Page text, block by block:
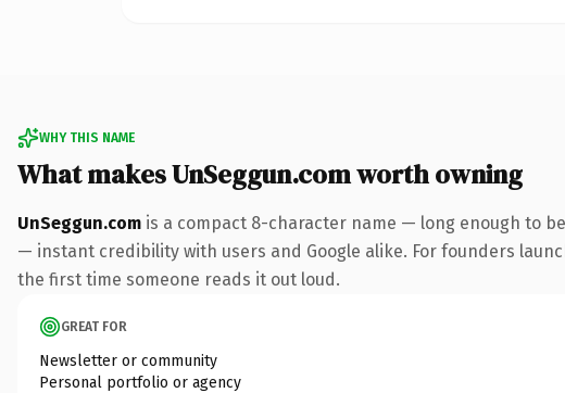
WHY THIS NAME
What makes UnSeggun.com worth owning
UnSeggun.com is a compact 8-character name — long enough to
— instant credibility with users and Google alike. For founders
the first time someone reads it out loud.
GREAT FOR
Newsletter or community
Personal portfolio or agency